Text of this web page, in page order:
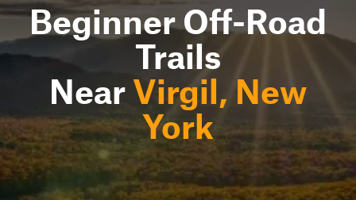
Beginner Off-Road
Trails
Near Virgil, New
York